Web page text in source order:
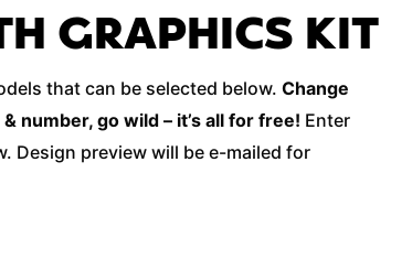
GRAPHICS KIT
that can be selected below. Change
number, go wild – it’s all for free! Enter
Design preview will be e-mailed for
Graphics
quantity